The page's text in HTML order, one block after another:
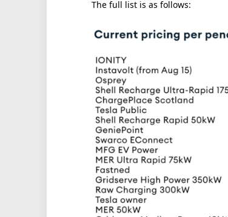
The full list is as follows: